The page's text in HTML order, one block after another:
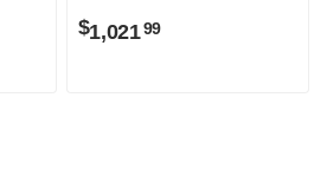
$1,02199